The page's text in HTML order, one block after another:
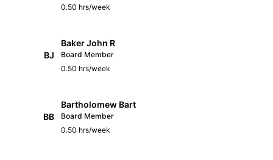
0.50 hrs/week
BJ
Baker John R
Board Member
0.50 hrs/week
BB
Bartholomew Bart
Board Member
0.50 hrs/week